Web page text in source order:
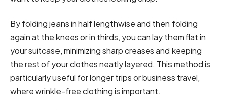
By folding jeans in half lengthwise and then folding
again at the knees or in thirds, you can lay them flat in
your suitcase, minimizing sharp creases and keeping
the rest of your clothes neatly layered. This method is
particularly useful for longer trips or business travel,
where wrinkle-free clothing is important.